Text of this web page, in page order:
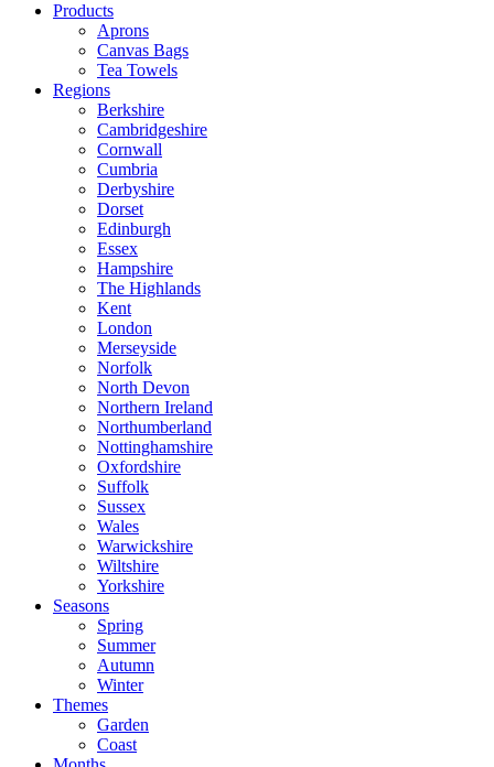
Products
Aprons
Canvas Bags
Tea Towels
Regions
Berkshire
Cambridgeshire
Cornwall
Cumbria
Derbyshire
Dorset
Edinburgh
Essex
Hampshire
The Highlands
Kent
London
Merseyside
Norfolk
North Devon
Northern Ireland
Northumberland
Nottinghamshire
Oxfordshire
Suffolk
Sussex
Wales
Warwickshire
Wiltshire
Yorkshire
Seasons
Spring
Summer
Autumn
Winter
Themes
Garden
Coast